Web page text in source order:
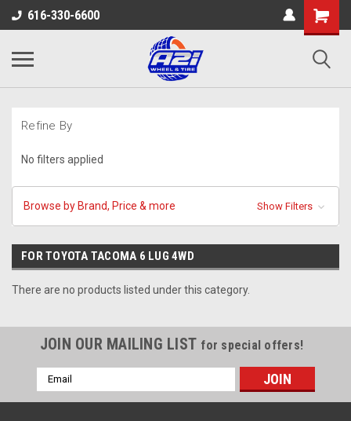
616-330-6600
Refine By
No filters applied
Browse by Brand, Price & more Show Filters
FOR TOYOTA TACOMA 6 LUG 4WD
There are no products listed under this category.
JOIN OUR MAILING LIST for special offers!
Email
Address